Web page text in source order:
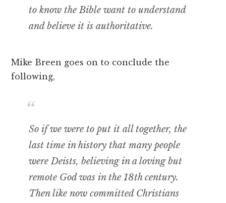
to know the Bible want to understand
and believe it is authoritative.
Mike Breen goes on to conclude the
following,
So if we were to put it all together, the
last time in history that many people
were Deists, believing in a loving but
remote God was in the 18th century.
Then like now committed Christians